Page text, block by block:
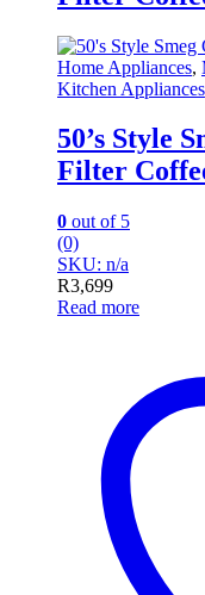
Home Appliances,
Kitchen Appliances
50’s Style
Filter
0 out of 5
(0)
SKU: n/a
R3,699
Read more